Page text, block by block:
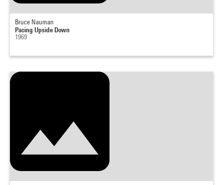
Bruce Nauman
Pacing Upside Down
1969